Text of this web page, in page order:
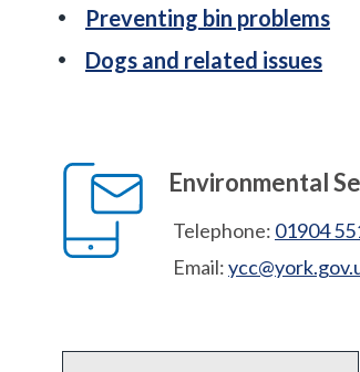
Preventing bin problems
Dogs and related issues
Environmental
Telephone: 01904
Email: